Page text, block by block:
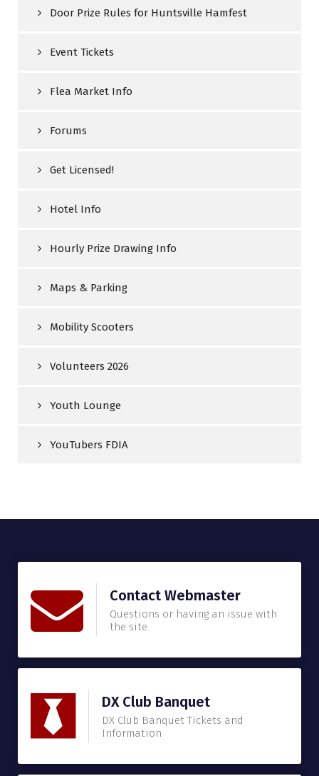
Door Prize Rules for Huntsville Hamfest
Event Tickets
Flea Market Info
Forums
Get Licensed!
Hotel Info
Hourly Prize Drawing Info
Maps & Parking
Mobility Scooters
Volunteers 2026
Youth Lounge
YouTubers FDIA
Contact Webmaster
Questions or having an issue with
the site.
DX Club Banquet
DX Club Banquet Tickets and
Information